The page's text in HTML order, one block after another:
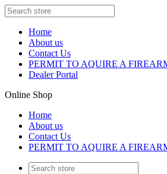
Home
About us
Contact Us
PERMIT TO AQUIRE A
Dealer Portal
Online Shop
Home
About us
Contact Us
PERMIT TO AQUIRE A